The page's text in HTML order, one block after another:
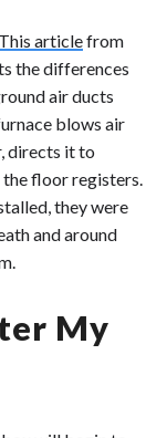
This articlefrom
the differences
air ducts
blows air
directs it to
floor registers.
they were
and around
My